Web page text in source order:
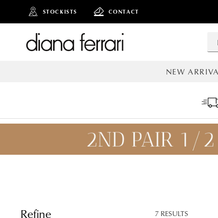
STOCKISTS CONTACT
NEW
Refine 7 RESULTS